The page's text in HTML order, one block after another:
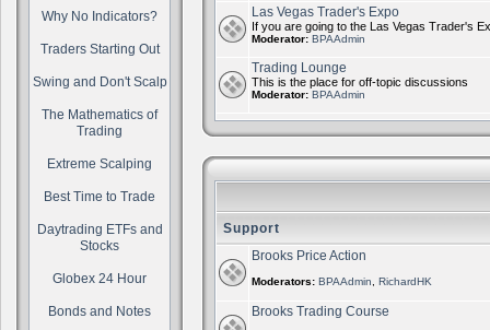
Why No Indicators?
Traders Starting Out
Swing and Don't Scalp
The Mathematics of
Trading
Extreme Scalping
Best Time to Trade
Daytrading ETFs and
Stocks
Globex 24 Hour
Bonds and Notes
Las Vegas Trader's Expo
If you are going to the Las Vegas Trader's
Moderator: BPAAdmin
Trading Lounge
This is the place for off-topic discussions
Moderator: BPAAdmin
Support
Brooks Price Action
Moderators: BPAAdmin RichardHK
Brooks Trading Course